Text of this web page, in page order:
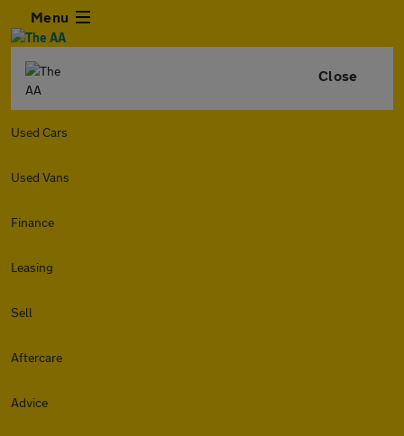
Menu
Close
Used Cars
Used Vans
Finance
Leasing
Sell
Aftercare
Advice